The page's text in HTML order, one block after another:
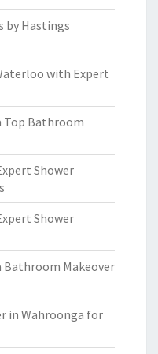
by Hastings
with Expert
Top Bathroom
Shower
Shower
Bathroom Makeover
in Wahroonga for